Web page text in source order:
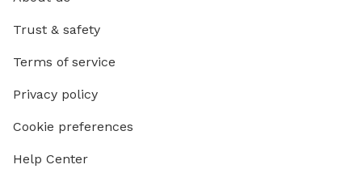
Trust & safety
Terms of service
Privacy policy
Cookie preferences
Help Center